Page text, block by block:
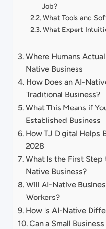
Job?
What Tools and
What Expert
Where Humans
Native Business
How Does an AI-
Traditional Business?
What This Means if
Established Business
How TJ Digital Helps
2028
What Is the First Step
Native Business?
Will AI-Native
Workers?
How Is AI-Native
Can a Small